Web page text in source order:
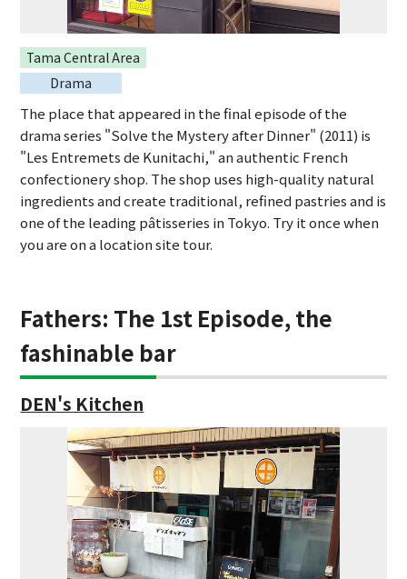
Tama Central Area
Drama
The place that appeared in the final episode of the
drama series "Solve the Mystery after Dinner" (2011) is
"Les Entremets de Kunitachi," an authentic French
confectionery shop. The shop uses high-quality natural
ingredients and create traditional, refined pastries and is
one of the leading pâtisseries in Tokyo. Try it once when
you are on a location site tour.
Fathers: The 1st Episode, the
fashinable bar
DEN's Kitchen